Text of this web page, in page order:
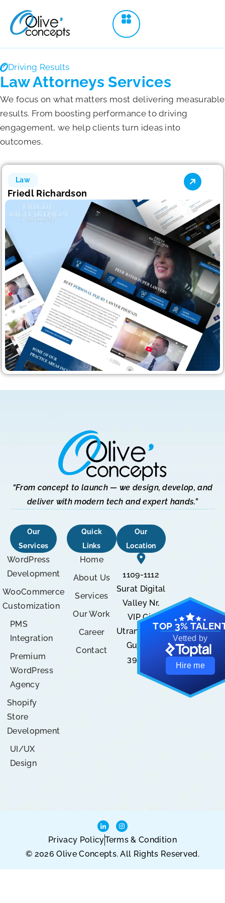
Driving Results
Law Attorneys Services
We focus on what matters most delivering measurable
results. From boosting performance to driving
engagement, we help clients turn ideas into
outcomes.
Law
Friedl Richardson
“From concept to launch — we design, develop, and
deliver with modern tech and expert hands.”
Our
Services
WordPress
Development
WooCommerce
Customization
PMS
Integration
Premium
WordPress
Agency
Shopify
Store
Development
UI/UX
Design
Quick
Links
Home
About Us
Services
Our Work
Career
Contact
Our
Location
1109-1112
Surat Digital
Valley Nr,
VIP Cir,
Utran, Surat,
Gujarat
394105
TOP 3%
Vetted by
Hire me
© 2026 Olive Concepts. All Rights Reserved.
Privacy PolicyTerms & Condition